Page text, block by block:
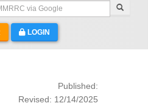
via Google
LOGIN
Published:
Revised: 12/14/2025